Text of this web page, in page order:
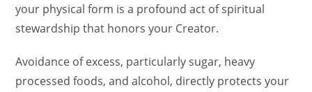
your physical form is a profound act of spiritual
stewardship that honors your Creator.
Avoidance of excess, particularly sugar, heavy
processed foods, and alcohol, directly protects your